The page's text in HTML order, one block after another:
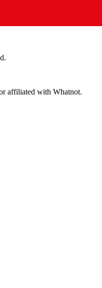
affiliated with Whatnot.